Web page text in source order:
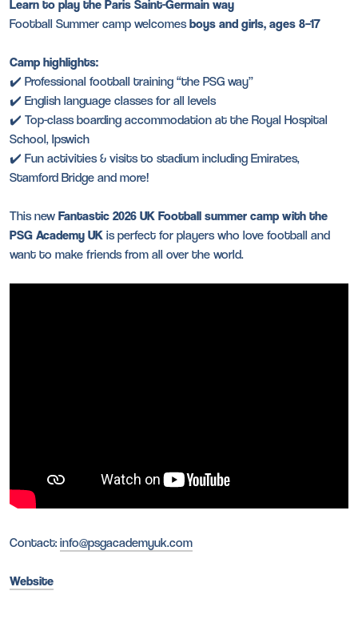
Learn to play the Paris Saint-Germain way
Football Summer camp welcomes boys and girls, ages 8–17
Camp highlights:
✔️ Professional football training “the PSG way”
✔️ English language classes for all levels
✔️ Top-class boarding accommodation at the Royal Hospital
School, Ipswich
✔️ Fun activities & visits to stadium including Emirates,
Stamford Bridge and more!
This new Fantastic 2026 UK Football summer camp with the
PSG Academy UK is perfect for players who love football and
want to make friends from all over the world.
Contact: info@psgacademyuk.com
Website